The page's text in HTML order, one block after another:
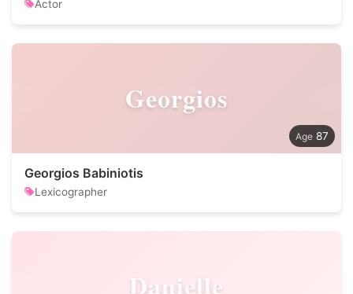
Actor
Georgios
87
Georgios Babiniotis
Lexicographer
Danielle